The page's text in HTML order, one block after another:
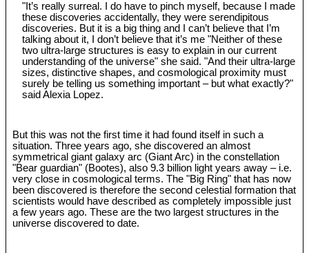
"It’s really surreal. I do have to pinch myself, because I made
these discoveries accidentally, they were serendipitous
discoveries. But it is a big thing and I can’t believe that I’m
talking about it, I don’t believe that it’s me "Neither of these
two ultra-large structures is easy to explain in our current
understanding of the universe" she said. "And their ultra-large
sizes, distinctive shapes, and cosmological proximity must
surely be telling us something important – but what exactly?"
said Alexia Lopez.
But this was not the first time it had found itself in such a
situation. Three years ago, she discovered an almost
symmetrical giant galaxy arc (Giant Arc) in the constellation
"Bear guardian" (Bootes), also 9.3 billion light years away – i.e.
very close in cosmological terms. The "Big Ring" that has now
been discovered is therefore the second celestial formation that
scientists would have described as completely impossible just
a few years ago. These are the two largest structures in the
universe discovered to date.